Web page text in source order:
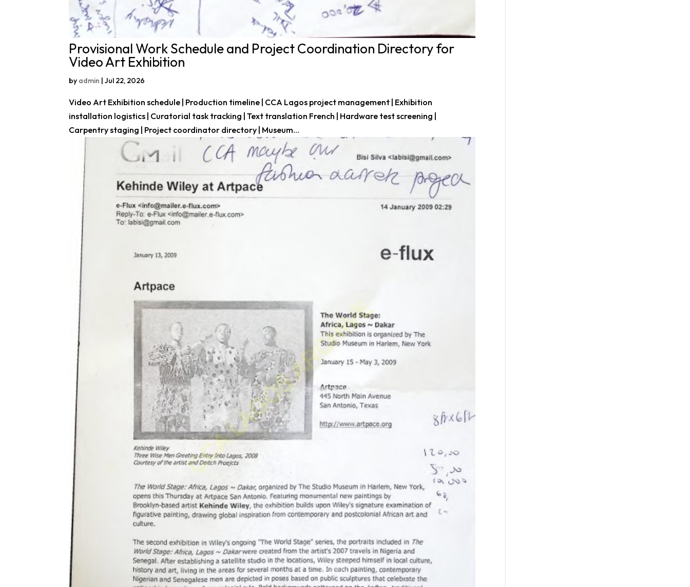
Provisional Work Schedule and Project Coordination Directory for
Video Art Exhibition
by admin |Jul 22, 2026
Video Art Exhibition schedule | Production timeline | CCA Lagos project management | Exhibition
installation logistics | Curatorial task tracking | Text translation French | Hardware test screening |
Carpentry staging | Project coordinator directory | Museum...